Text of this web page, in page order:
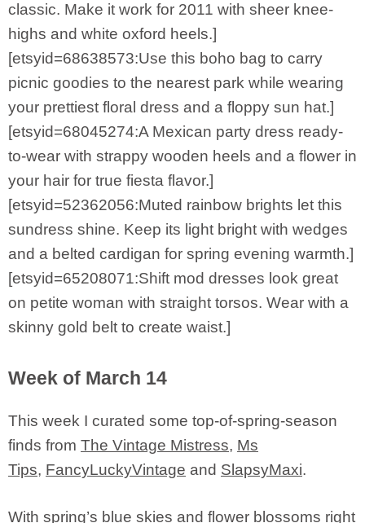
classic. Make it work for 2011 with sheer knee-
highs and white oxford heels.]
[etsyid=68638573:Use this boho bag to carry
picnic goodies to the nearest park while wearing
your prettiest floral dress and a floppy sun hat.]
[etsyid=68045274:A Mexican party dress ready-
to-wear with strappy wooden heels and a flower in
your hair for true fiesta flavor.]
[etsyid=52362056:Muted rainbow brights let this
sundress shine. Keep its light bright with wedges
and a belted cardigan for spring evening warmth.]
[etsyid=65208071:Shift mod dresses look great
on petite woman with straight torsos. Wear with a
skinny gold belt to create waist.]
Week of March 14
This week I curated some top-of-spring-season
finds from The Vintage Mistress, Ms
Tips, FancyLuckyVintage and SlapsyMaxi.
With spring’s blue skies and flower blossoms right